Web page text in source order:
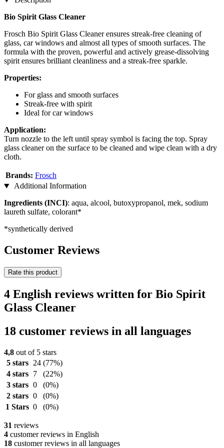
Bio Spirit Glass Cleaner
Frosch Bio Spirit Glass Cleaner ensures streak-free cleaning of
glass, car windows and almost all types of smooth surfaces. The
formula with the proven, powerful and actively grease-dissolving
spirit ensures brilliant cleanliness and a streak-free sparkle.
Properties:
For glass and smooth surfaces
Streak-free with spirit
Ideal for car windows
Application:
Turn nozzle to the left until spray symbol is facing the top. Spray
glass cleaner on the surface to be cleaned and wipe clean with a dry
cloth.
Brands: Frosch
Additional Information
Ingredients (INCI): aqua, alcool, butoxypropanol, mek, sodium
laureth sulfate, colorant*
*synthetically derived
Customer Reviews
Rate this product
4 English reviews written for Bio Spirit
Glass Cleaner
18 customer reviews in all languages
4,8 out of 5 stars
5 stars
24 (77%)
4 stars
7
(22%)
3 stars 0
(0%)
2 stars 0
(0%)
1 Stars 0 (0%)
31 reviews
4 customer reviews in English
18 customer reviews in all languages